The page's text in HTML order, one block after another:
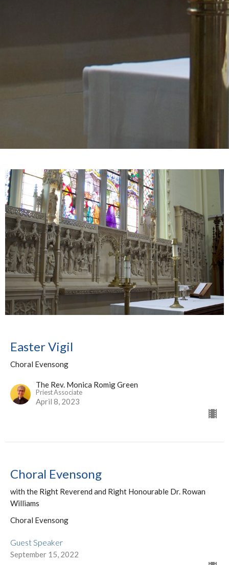
Easter Vigil
Choral Evensong
The Rev. Monica Romig Green
Priest Associate
April 8, 2023
Choral Evensong
with the Right Reverend and Right Honourable Dr. Rowan
Williams
Choral Evensong
Guest Speaker
September 15, 2022